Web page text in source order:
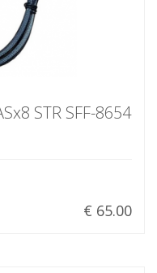
STR SFF-8654
€ 65.00